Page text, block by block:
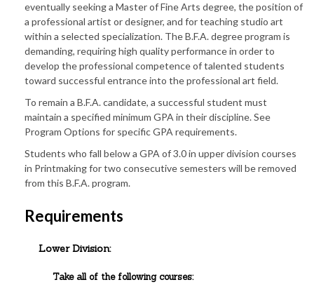
eventually seeking a Master of Fine Arts degree, the position of
a professional artist or designer, and for teaching studio art
within a selected specialization. The B.F.A. degree program is
demanding, requiring high quality performance in order to
develop the professional competence of talented students
toward successful entrance into the professional art field.
To remain a B.F.A. candidate, a successful student must
maintain a specified minimum GPA in their discipline. See
Program Options for specific GPA requirements.
Students who fall below a GPA of 3.0 in upper division courses
in Printmaking for two consecutive semesters will be removed
from this B.F.A. program.
Requirements
Lower Division:
Take all of the following courses: